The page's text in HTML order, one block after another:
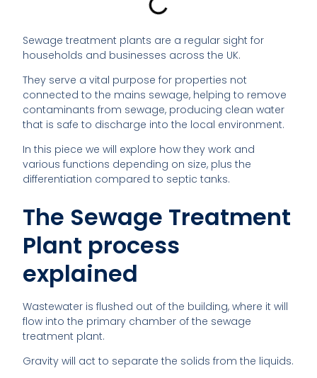
Sewage treatment plants are a regular sight for
households and businesses across the UK.
They serve a vital purpose for properties not
connected to the mains sewage, helping to remove
contaminants from sewage, producing clean water
that is safe to discharge into the local environment.
In this piece we will explore how they work and
various functions depending on size, plus the
differentiation compared to septic tanks.
The Sewage Treatment
Plant process
explained
Wastewater is flushed out of the building, where it will
flow into the primary chamber of the sewage
treatment plant.
Gravity will act to separate the solids from the liquids.